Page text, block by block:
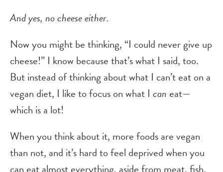
And yes, no cheese either.
Now you might be thinking, “I could never give up
cheese!” I know because that’s what I said, too.
But instead of thinking about what I can’t eat on a
vegan diet, I like to focus on what I can eat—
which is a lot!
When you think about it, more foods are vegan
than not, and it’s hard to feel deprived when you